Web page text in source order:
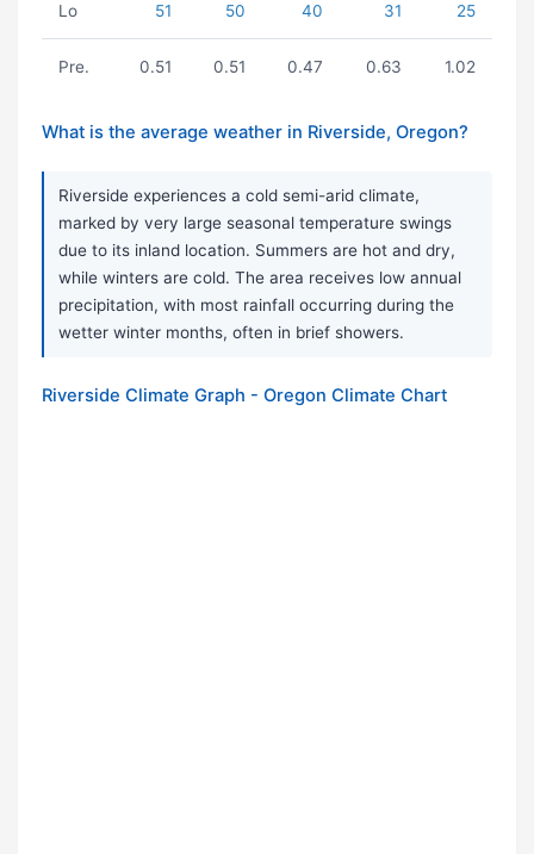
Lo 51 50 40 31 25
Pre. 0.51 0.51 0.47 0.63 1.02
What is the average weather in Riverside, Oregon?
Riverside experiences a cold semi-arid climate,
marked by very large seasonal temperature swings
due to its inland location. Summers are hot and dry,
while winters are cold. The area receives low annual
precipitation, with most rainfall occurring during the
wetter winter months, often in brief showers.
Riverside Climate Graph - Oregon Climate Chart